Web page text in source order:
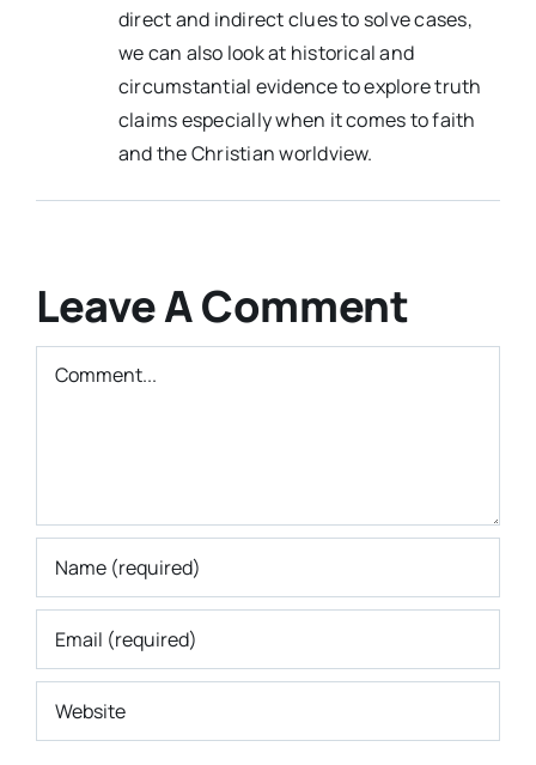
direct and indirect clues to solve cases,
we can also look at historical and
circumstantial evidence to explore truth
claims especially when it comes to faith
and the Christian worldview.
Leave A Comment
Comment